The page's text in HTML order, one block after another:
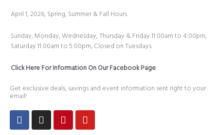
April 1, 2026, Spring, Summer & Fall Hours
Sunday, Monday, Wednesday, Thursday & Friday 11:00am to 4:00pm,
Saturday 11:00am to 5:00pm, Closed on Tuesdays.
Click Here For Information On Our Facebook Page
Get exclusive deals, savings and event information sent right to your
email!
FacebookInstagram
PinterestYoutube